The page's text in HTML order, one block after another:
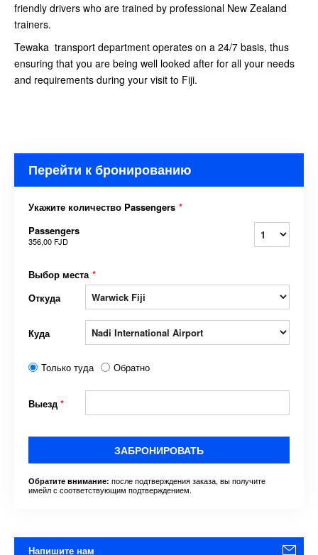
friendly drivers who are trained by professional New Zealand
trainers.
Tewaka transport department operates on a 24/7 basis, thus
ensuring that you are being well looked after for all your needs
and requirements during your visit to Fiji.
Перейти к бронированию
Укажите количество Passengers *
Passengers
356,00 FJD
Выбор места *
Откуда
Куда
Только туда Обратно
Выезд *
ЗАБРОНИРОВАТЬ
Обратите внимание: после подтверждения заказа, вы получите
имейл с соответствующим подтверждением.
Напишите нам